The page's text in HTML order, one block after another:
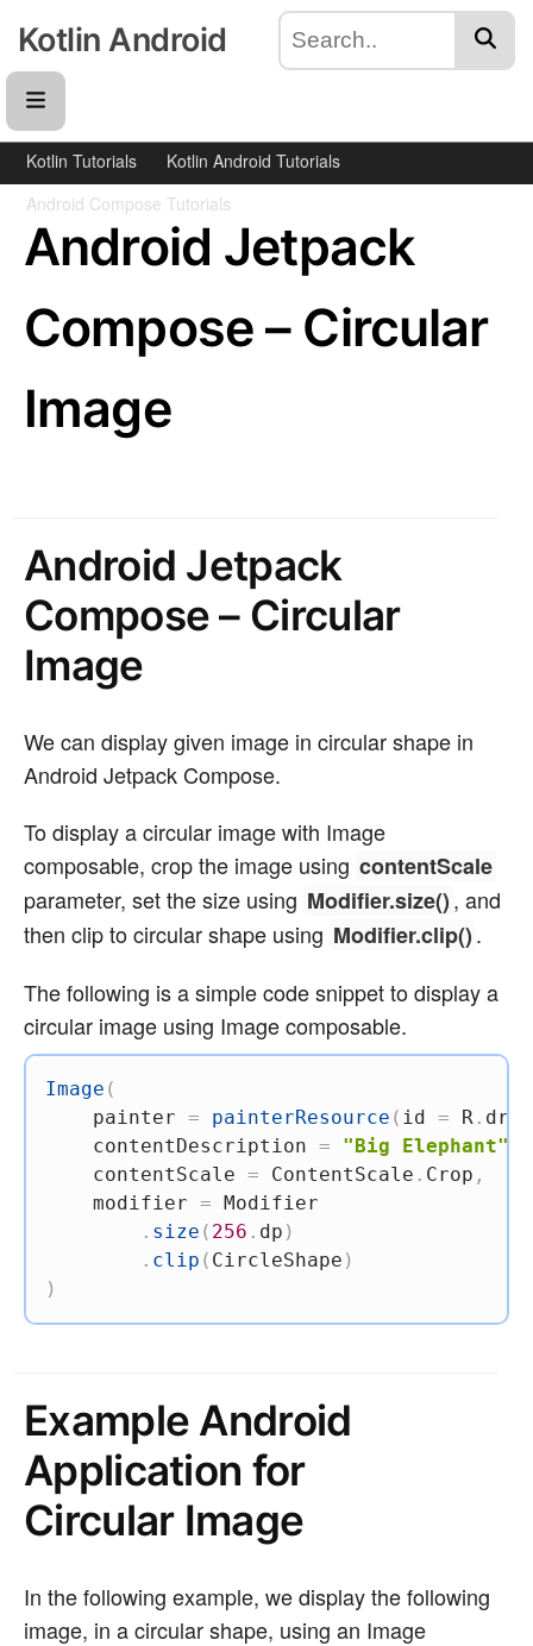
Kotlin Android
Kotlin Tutorials
Kotlin Android Tutorials
Android Compose Tutorials
Android Jetpack
Compose – Circular
Image
Android Jetpack
Compose – Circular
Image
We can display given image in circular shape in
Android Jetpack Compose.
To display a circular image with Image
composable, crop the image using contentScale
parameter, set the size using Modifier.size(), and
then clip to circular shape using Modifier.clip().
The following is a simple code snippet to display a
circular image using Image composable.
Image (
    painter
= painterResource ( id = R .
    contentDescription
= "Big Elephant"
    contentScale
= ContentScale . Crop ,
    modifier
= Modifier
. size ( 256 . dp )
. clip ( CircleShape )
)
Example Android
Application for
Circular Image
In the following example, we display the following
image, in a circular shape, using an Image